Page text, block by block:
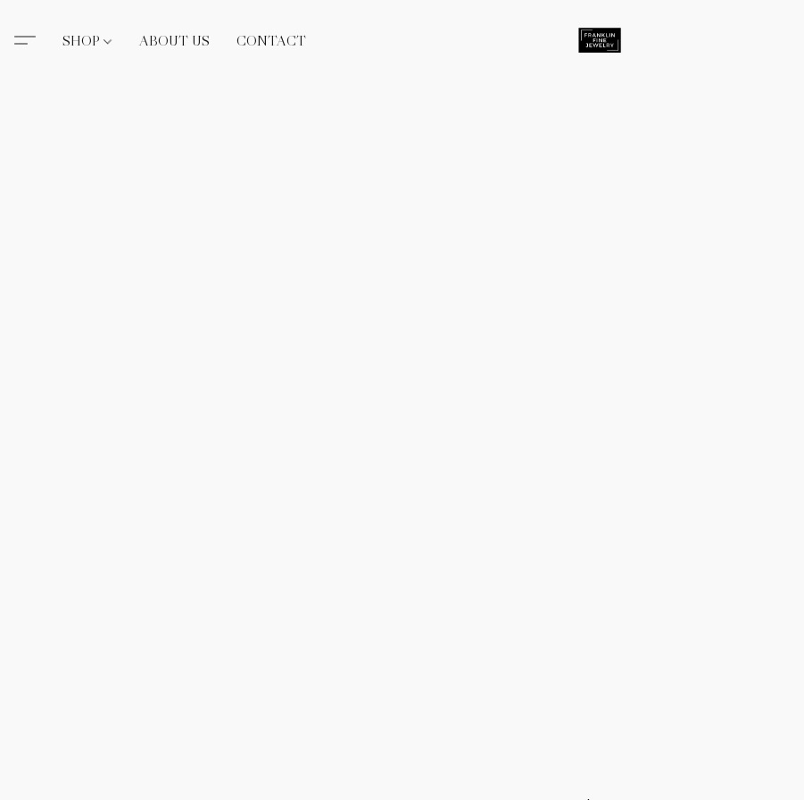
SHOP ABOUT US CONTACT